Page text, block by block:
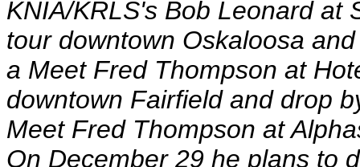
KNIA/KRLS's Bob Leonard at
tour downtown Oskaloosa
a Meet Fred Thompson at
downtown Fairfield and drop
Meet Fred Thompson at
On December 29 he plans to